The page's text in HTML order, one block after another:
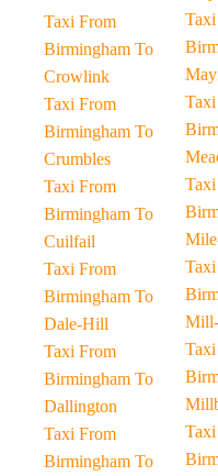
Taxi From
Birmingham To
Crowlink
Taxi From
Birmingham To
Crumbles
Taxi From
Birmingham To
Cuilfail
Taxi From
Birmingham To
Dale-Hill
Taxi From
Birmingham To
Dallington
Taxi From
Birmingham To